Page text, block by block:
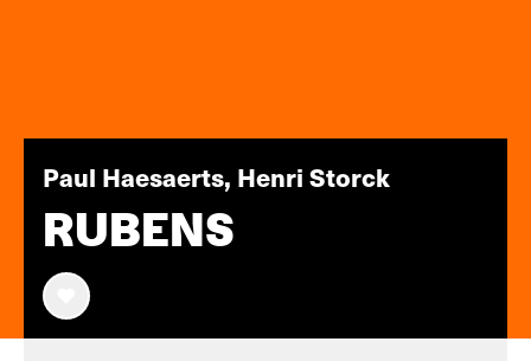
Paul Haesaerts, Henri Storck
RUBENS